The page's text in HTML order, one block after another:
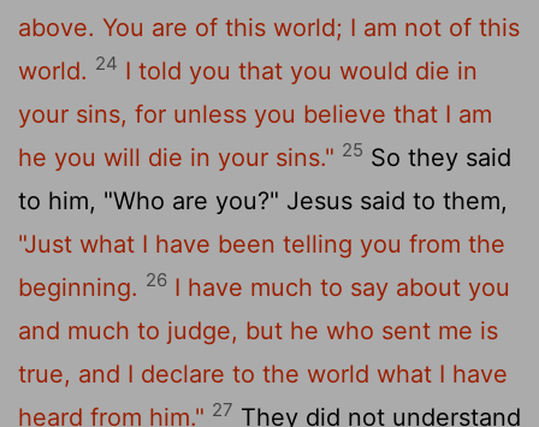
above. You are of this world; I am not of this
world. 24 I told you that you would die in
your sins, for unless you believe that I am
he you will die in your sins." 25 So they said
to him, "Who are you?" Jesus said to them,
"Just what I have been telling you from the
beginning. 26 I have much to say about you
and much to judge, but he who sent me is
true, and I declare to the world what I have
heard from him." 27 They did not understand